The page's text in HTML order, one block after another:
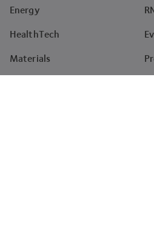
Energy
HealthTech
Materials